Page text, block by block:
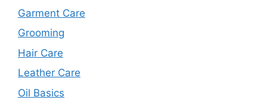
Garment Care
Grooming
Hair Care
Leather Care
Oil Basics